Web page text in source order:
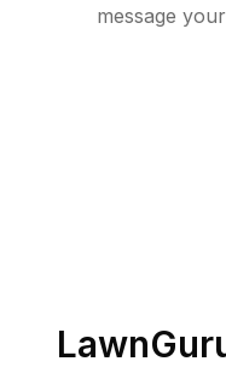
message